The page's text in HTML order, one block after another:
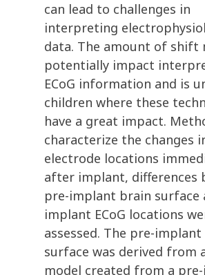
can lead to challenges in
interpreting
data. The amount of shift
potentially impact
ECoG information and is
children where these
have a great impact.
characterize the changes
electrode locations
after implant, differences
pre-implant brain surface
implant ECoG locations
assessed. The pre-
surface was derived from
model created from a